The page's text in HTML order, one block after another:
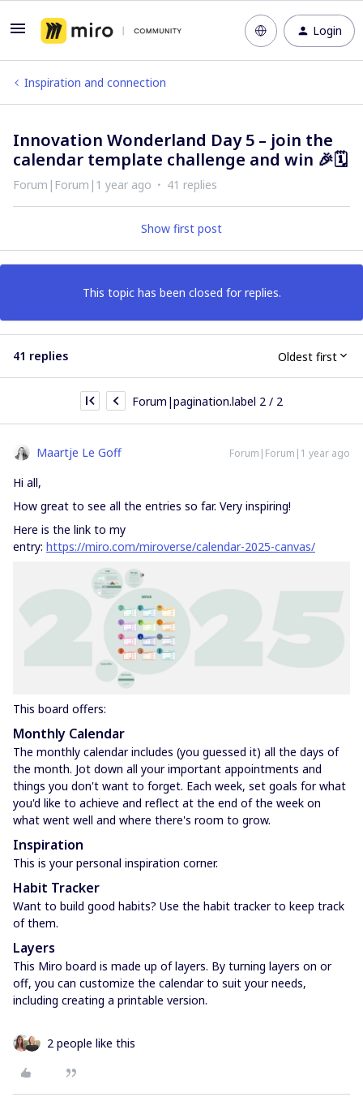
Login
Inspiration and connection
Innovation Wonderland Day 5 – join the
calendar template challenge and win 🎉🗓️
Forum|Forum|1 year ago 41 replies
Show first post
This topic has been closed for replies.
41 replies Oldest first
Forum|pagination.label 2 / 2
Maartje Le Goff Forum|Forum|1 year ago
Hi all,
How great to see all the entries so far. Very inspiring!
Here is the link to my
entry: https://miro.com/miroverse/calendar-2025-canvas/
This board offers:
Monthly Calendar
The monthly calendar includes (you guessed it) all the days of
the month. Jot down all your important appointments and
things you don't want to forget. Each week, set goals for what
you'd like to achieve and reflect at the end of the week on
what went well and where there's room to grow.
Inspiration
This is your personal inspiration corner.
Habit Tracker
Want to build good habits? Use the habit tracker to keep track
of them.
Layers
This Miro board is made up of layers. By turning layers on or
off, you can customize the calendar to suit your needs,
including creating a printable version.
2 people like this